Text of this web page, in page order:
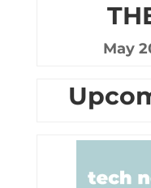
May